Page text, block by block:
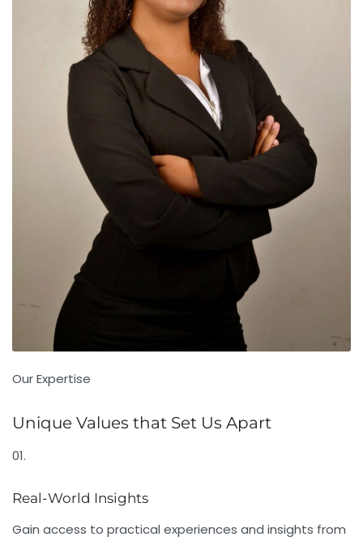
Our Expertise
Unique Values that Set Us Apart
01.
Real-World Insights
Gain access to practical experiences and insights from